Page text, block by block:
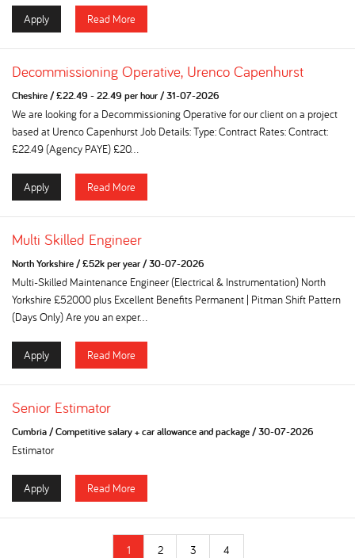
Apply Read More
Decommissioning Operative, Urenco Capenhurst
Cheshire/£22.49 - 22.49 per hour/31-07-2026
We are looking for a Decommissioning Operative for our client on a project
based at Urenco Capenhurst Job Details: Type: Contract Rates: Contract:
£22.49 (Agency PAYE) £20...
Apply Read More
Multi Skilled Engineer
North Yorkshire/£52k per year/30-07-2026
Multi-Skilled Maintenance Engineer (Electrical & Instrumentation) North
Yorkshire £52000 plus Excellent Benefits Permanent | Pitman Shift Pattern
(Days Only) Are you an exper...
Apply Read More
Senior Estimator
Cumbria/Competitive salary + car allowance and package/30-07-2026
Estimator
Apply Read More
1 2 3 4